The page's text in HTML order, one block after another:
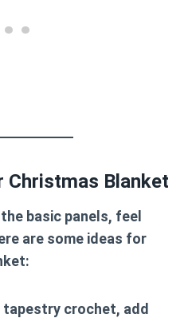
Christmas Blanket
basic panels, feel
are some ideas for
tapestry crochet, add